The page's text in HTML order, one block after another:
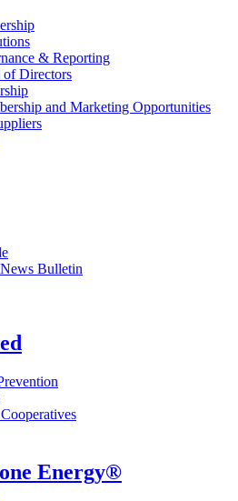
& Reporting
Directors
and Marketing Opportunities
Bulletin
Energy®